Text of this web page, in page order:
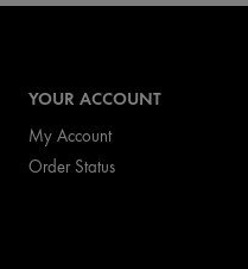
YOUR ACCOUNT
My Account
Order Status